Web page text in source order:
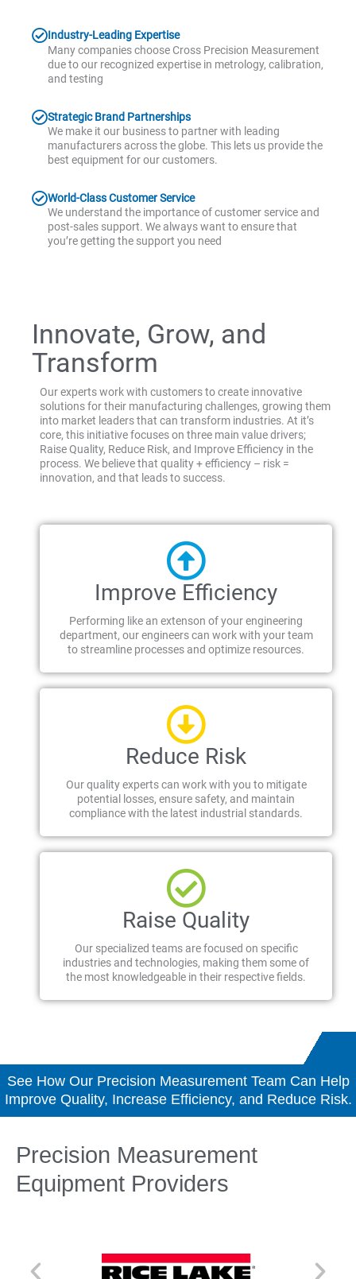
Industry-Leading Expertise
Many companies choose Cross Precision Measurement
due to our recognized expertise in metrology, calibration,
and testing
Strategic Brand Partnerships
We make it our business to partner with leading
manufacturers across the globe. This lets us provide the
best equipment for our customers.
World-Class Customer Service
We understand the importance of customer service and
post-sales support. We always want to ensure that
you’re getting the support you need
Innovate, Grow, and
Transform
Our experts work with customers to create innovative
solutions for their manufacturing challenges, growing them
into market leaders that can transform industries. At it’s
core, this initiative focuses on three main value drivers;
Raise Quality, Reduce Risk, and Improve Efficiency in the
process. We believe that quality + efficiency – risk =
innovation, and that leads to success.
Improve Efficiency
Performing like an extenson of your engineering
department, our engineers can work with your team
to streamline processes and optimize resources.
Reduce Risk
Our quality experts can work with you to mitigate
potential losses, ensure safety, and maintain
compliance with the latest industrial standards.
Raise Quality
Our specialized teams are focused on specific
industries and technologies, making them some of
the most knowledgeable in their respective fields.
See How Our Precision Measurement Team Can Help
Improve Quality, Increase Efficiency, and Reduce Risk.
Precision Measurement
Equipment Providers